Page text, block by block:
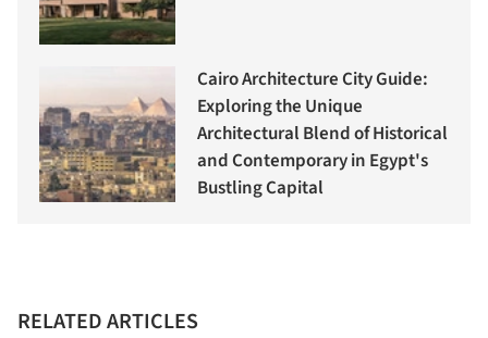
Cairo Architecture City Guide:
Exploring the Unique
Architectural Blend of Historical
and Contemporary in Egypt's
Bustling Capital
RELATED ARTICLES